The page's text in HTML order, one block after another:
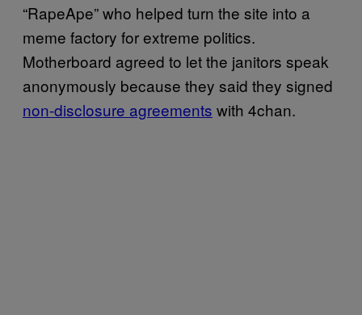
“RapeApe” who helped turn the site into a
meme factory for extreme politics.
Motherboard agreed to let the janitors speak
anonymously because they said they signed
non-disclosure agreements with 4chan.